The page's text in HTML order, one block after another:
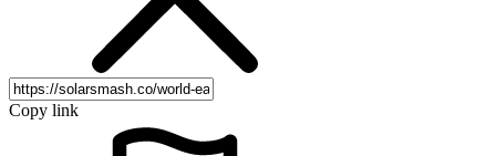
Copy link